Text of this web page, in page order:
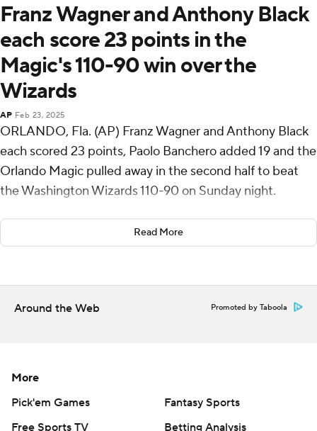
Franz Wagner and Anthony Black
each score 23 points in the
Magic's 110-90 win over the
Wizards
AP Feb 23, 2025
ORLANDO, Fla. (AP) Franz Wagner and Anthony Black
each scored 23 points, Paolo Banchero added 19 and the
Orlando Magic pulled away in the second half to beat
the Washington Wizards 110-90 on Sunday night.
Black scored 18 of his career-high 23 points in the
second half.
Wizards have lost six straight to fall to 9-47.
the Wizards led throughout most of the first half before
struggling defensively at the outset of the second half.
Read More
Around the Web Promoted by Taboola
More
Pick'em Games
Fantasy Sports
Free Sports TV
Betting Analysis